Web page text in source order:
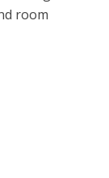
room